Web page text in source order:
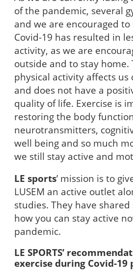
of the pandemic, several
and we are encouraged to
Covid-19 has resulted in
activity, as we are
outside and to stay home.
physical activity affects us
and does not have a
quality of life. Exercise is
restoring the body
neurotransmitters,
well being and so much
we still stay active and
LE sports’ mission is to
LUSEM an active outlet
studies. They have
how you can stay active
pandemic.
LE SPORTS’
exercise during Covid-19